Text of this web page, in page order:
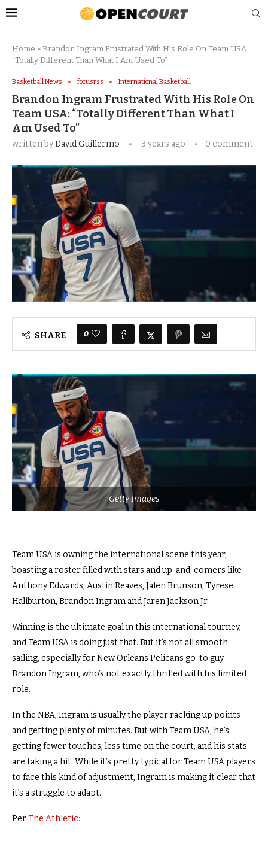
Home » Brandon Ingram Frustrated With His Role On Team USA:
“Totally Different Than What I Am Used To”
Basketball News focusrss International Basketball
Brandon Ingram Frustrated With His Role On
Team USA: “Totally Different Than What I
Am Used To”
written byDavid Guillermo 3 years ago 0 comment
SHARE 0
Getty Images
Team USA is owning the international scene this year,
boasting a roster filled with stars and up-and-comers like
Anthony Edwards, Austin Reaves, Jalen Brunson, Tyrese
Haliburton, Brandon Ingram and Jaren Jackson Jr.
Winning is the ultimate goal in this international tourney,
and Team USA is doing just that. But it’s not all smooth
sailing, especially for New Orleans Pelicans go-to guy
Brandon Ingram, who’s not exactly thrilled with his limited
role.
In the NBA, Ingram is usually the player racking up points
and getting plenty of minutes. But with Team USA, he’s
getting fewer touches, less time on the court, and his stats
are taking a hit. While it’s pretty typical for Team USA players
to face this kind of adjustment, Ingram is making it clear that
it’s a struggle to adapt.
PerThe Athletic: